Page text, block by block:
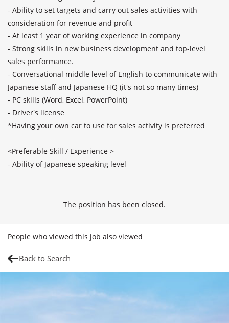
- Ability to set targets and carry out sales activities with
consideration for revenue and profit
- At least 1 year of working experience in company
- Strong skills in new business development and top-level
sales performance.
- Conversational middle level of English to communicate with
Japanese staff and Japanese HQ (it's not so many times)
- PC skills (Word, Excel, PowerPoint)
- Driver's license
*Having your own car to use for sales activity is preferred
<Preferable Skill / Experience >
The position has been closed.
People who viewed this job also viewed
Back to Search